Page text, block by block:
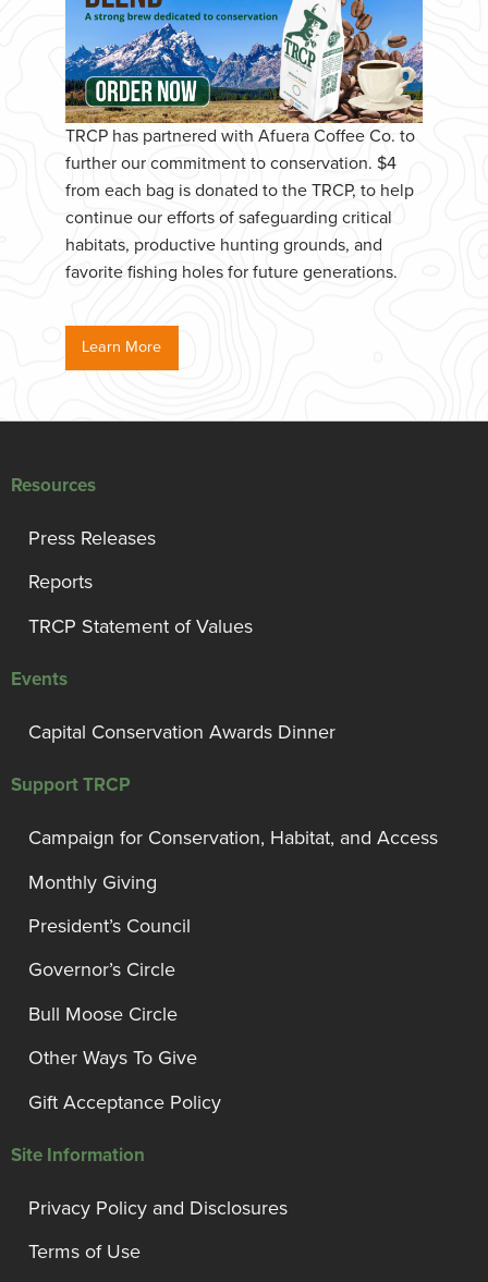
TRCP has partnered with Afuera Coffee Co. to
further our commitment to conservation. $4
from each bag is donated to the TRCP, to help
continue our efforts of safeguarding critical
habitats, productive hunting grounds, and
favorite fishing holes for future generations.
Learn More
Resources
Press Releases
Reports
TRCP Statement of Values
Events
Capital Conservation Awards Dinner
Support TRCP
Campaign for Conservation, Habitat, and Access
Monthly Giving
President’s Council
Governor’s Circle
Bull Moose Circle
Other Ways To Give
Gift Acceptance Policy
Site Information
Privacy Policy and Disclosures
Terms of Use